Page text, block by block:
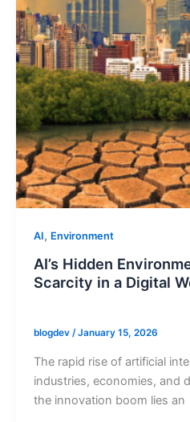
AI, Environment
AI’s Hidden
Scarcity in a Digital
blogdev /January 15, 2026
The rapid rise of artificial
industries, economies, and
the innovation boom lies an